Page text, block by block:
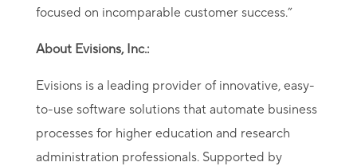
focused on incomparable customer success.”
About Evisions, Inc.:
Evisions is a leading provider of innovative, easy-
to-use software solutions that automate business
processes for higher education and research
administration professionals. Supported by